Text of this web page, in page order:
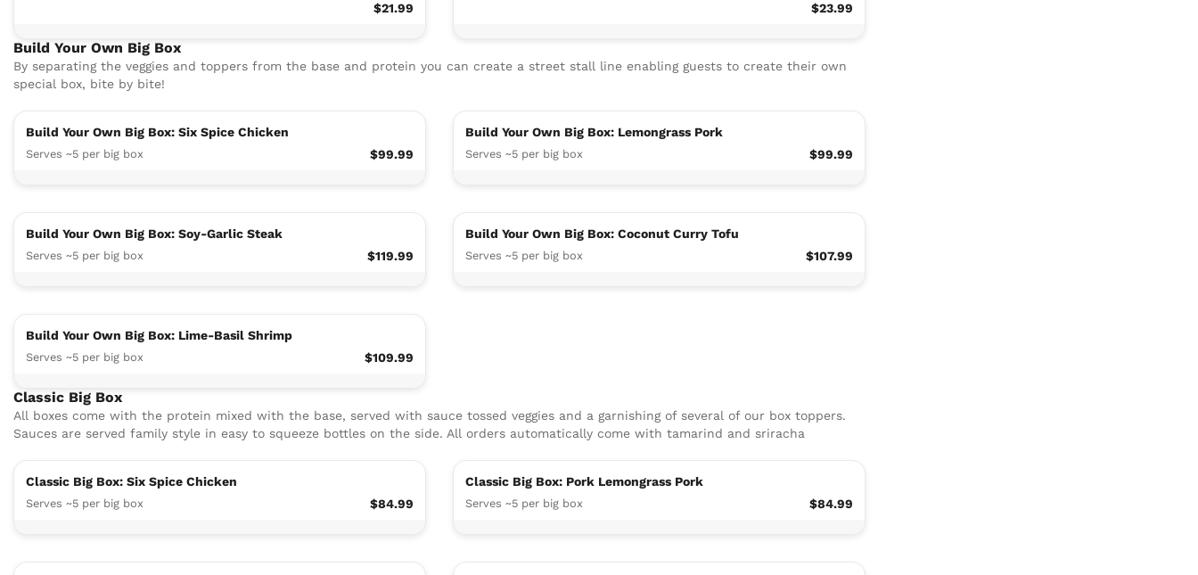
$21.99
$23.99
Build Your Own Big Box
By separating the veggies and toppers from the base and protein you can create a street stall line enabling guests to create their own
special box, bite by bite!
Build Your Own Big Box: Six Spice Chicken
Serves ~5 per big box $99.99
Build Your Own Big Box: Lemongrass Pork
Serves ~5 per big box $99.99
Build Your Own Big Box: Soy-Garlic Steak
Serves ~5 per big box $119.99
Build Your Own Big Box: Coconut Curry Tofu
Serves ~5 per big box $107.99
Build Your Own Big Box: Lime-Basil Shrimp
Serves ~5 per big box $109.99
Classic Big Box
All boxes come with the protein mixed with the base, served with sauce tossed veggies and a garnishing of several of our box toppers.
Sauces are served family style in easy to squeeze bottles on the side. All orders automatically come with ​tamarind and sriracha
Classic Big Box: Six Spice Chicken
Serves ~5 per big box $84.99
Classic Big Box: Pork Lemongrass Pork
Serves ~5 per big box $84.99